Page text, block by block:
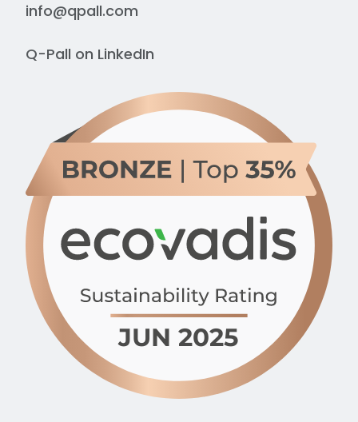
info@qpall.com
Q-Pall on LinkedIn